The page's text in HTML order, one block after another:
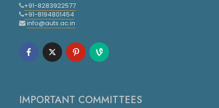
+91-8283922577
+91-8194801454
info@auts.ac.in
IMPORTANT COMMITTEES